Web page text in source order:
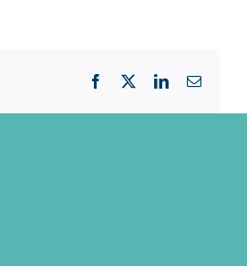
Facebook LinkedInEmail